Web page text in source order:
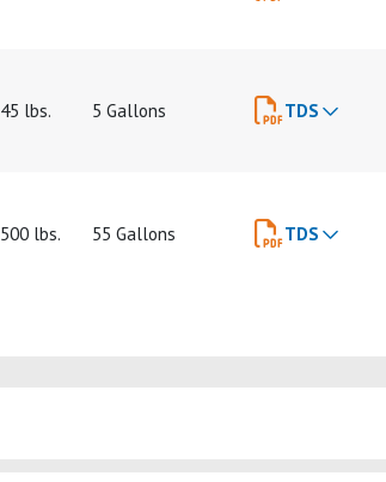
45 lbs. 5 Gallons TDS
500 lbs. 55 Gallons TDS